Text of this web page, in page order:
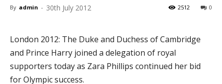
By admin - 30th July 2012 0
2512
London 2012: The Duke and Duchess of Cambridge
and Prince Harry joined a delegation of royal
supporters today as Zara Phillips continued her bid
for Olympic success.